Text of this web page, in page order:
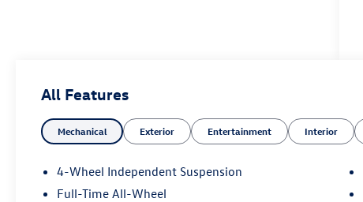
All Features
Mechanical Exterior Entertainment Interior
4-Wheel Independent Suspension
Full-Time All-Wheel